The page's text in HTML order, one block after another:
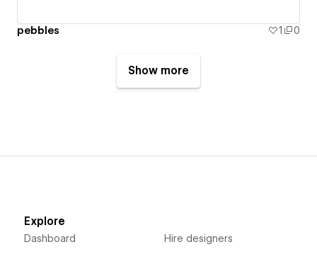
pebbles 1 0
Show more
Explore
Dashboard Hire designers